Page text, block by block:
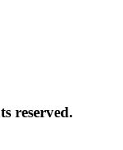
reserved.